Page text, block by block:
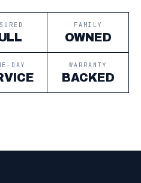
FAMILY
OWNED
DAY WARRANTY
BACKED